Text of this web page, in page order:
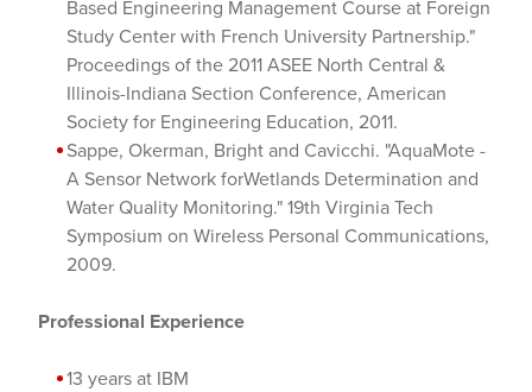
Based Engineering Management Course at Foreign
Study Center with French University Partnership."
Proceedings of the 2011 ASEE North Central &
Illinois-Indiana Section Conference, American
Society for Engineering Education, 2011.
Sappe, Okerman, Bright and Cavicchi. "AquaMote -
A Sensor Network forWetlands Determination and
Water Quality Monitoring." 19th Virginia Tech
Symposium on Wireless Personal Communications,
2009.
Professional Experience
13 years at IBM